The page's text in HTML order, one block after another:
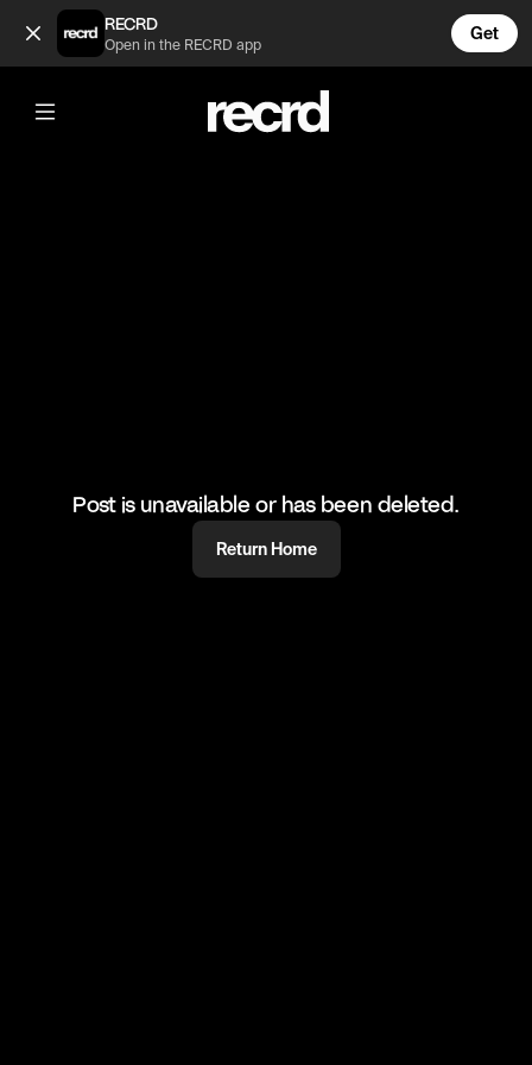
Jack Harlow gets Slimed 😂 (@CelebMoments)
RECRD
Open in the RECRD app
Get
@CelebMoments
Jack Harlow gets Slimed 😂
#jackharlow #celebmoments
Post is unavailable or has been deleted.
Return Home